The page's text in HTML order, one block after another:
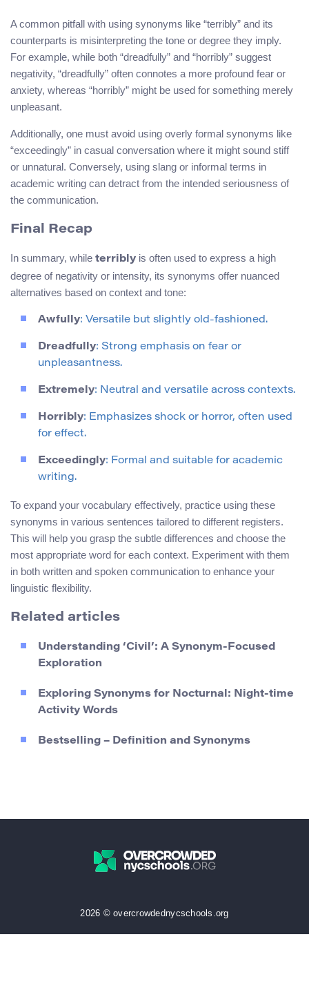
A common pitfall with using synonyms like “terribly” and its
counterparts is misinterpreting the tone or degree they imply.
For example, while both “dreadfully” and “horribly” suggest
negativity, “dreadfully” often connotes a more profound fear or
anxiety, whereas “horribly” might be used for something merely
unpleasant.
Additionally, one must avoid using overly formal synonyms like
“exceedingly” in casual conversation where it might sound stiff
or unnatural. Conversely, using slang or informal terms in
academic writing can detract from the intended seriousness of
the communication.
Final Recap
In summary, while terribly is often used to express a high
degree of negativity or intensity, its synonyms offer nuanced
alternatives based on context and tone:
Awfully: Versatile but slightly old-fashioned.
Dreadfully: Strong emphasis on fear or
unpleasantness.
Extremely: Neutral and versatile across contexts.
Horribly: Emphasizes shock or horror, often used
for effect.
Exceedingly: Formal and suitable for academic
writing.
To expand your vocabulary effectively, practice using these
synonyms in various sentences tailored to different registers.
This will help you grasp the subtle differences and choose the
most appropriate word for each context. Experiment with them
in both written and spoken communication to enhance your
linguistic flexibility.
Related articles
Understanding ‘Civil’: A Synonym-Focused
Exploration
Exploring Synonyms for Nocturnal: Night-time
Activity Words
Bestselling – Definition and Synonyms
2026 © overcrowdednycschools.org